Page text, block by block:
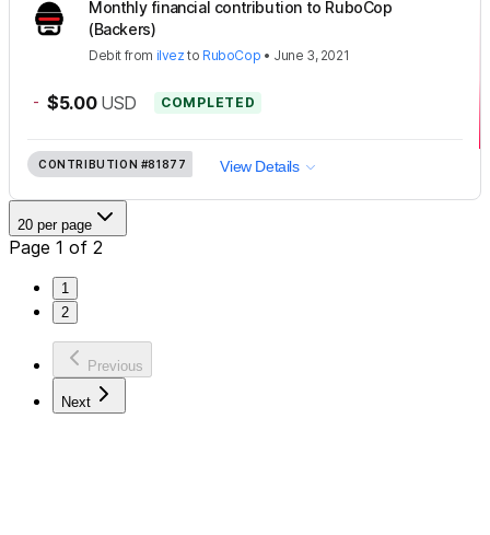
Monthly financial contribution to RuboCop
(Backers)
Debit from ilvez to RuboCop • June 3, 2021
- $5.00 USD COMPLETED
CONTRIBUTION #81877 View Details
20 per page
Page 1 of 2
1
2
Previous
Next